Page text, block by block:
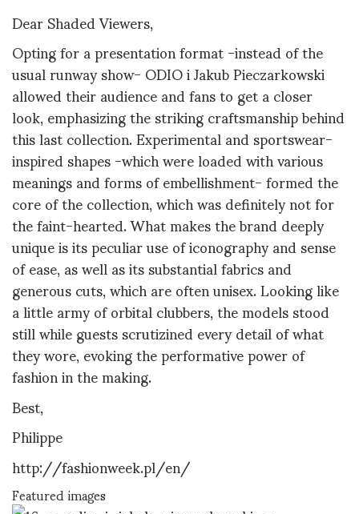
Dear Shaded Viewers,
Opting for a presentation format -instead of the
usual runway show- ODIO i Jakub Pieczarkowski
allowed their audience and fans to get a closer
look, emphasizing the striking craftsmanship behind
this last collection. Experimental and sportswear-
inspired shapes -which were loaded with various
meanings and forms of embellishment- formed the
core of the collection, which was definitely not for
the faint-hearted. What makes the brand deeply
unique is its peculiar use of iconography and sense
of ease, as well as its substantial fabrics and
generous cuts, which are often unisex. Looking like
a little army of orbital clubbers, the models stood
still while guests scrutizined every detail of what
they wore, evoking the performative power of
fashion in the making.
Best,
Philippe
http://fashionweek.pl/en/
Featured images